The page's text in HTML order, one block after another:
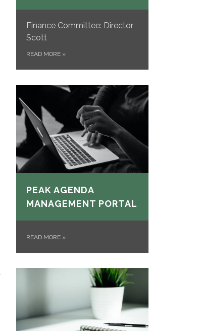
Finance Committee: Director
Scott
READ MORE »
PEAK AGENDA
MANAGEMENT PORTAL
READ MORE »